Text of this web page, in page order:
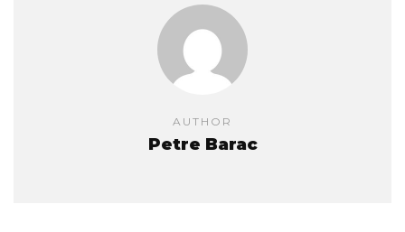
AUTHOR
Petre Barac